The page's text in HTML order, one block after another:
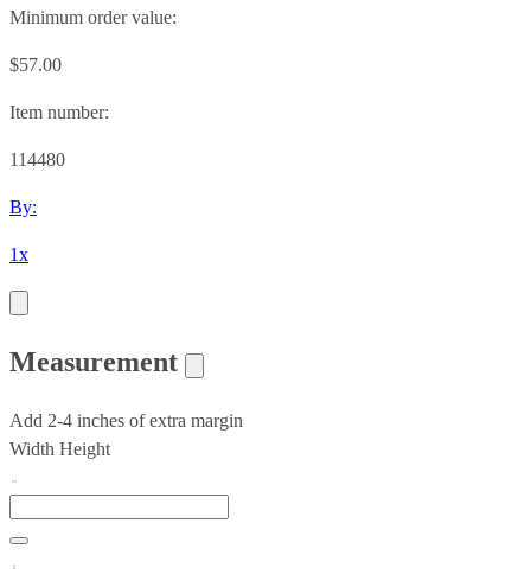
Minimum order value:
$57.00
Item number:
114480
By:
1x
Measurement
Add 2-4 inches of extra margin
Width Height